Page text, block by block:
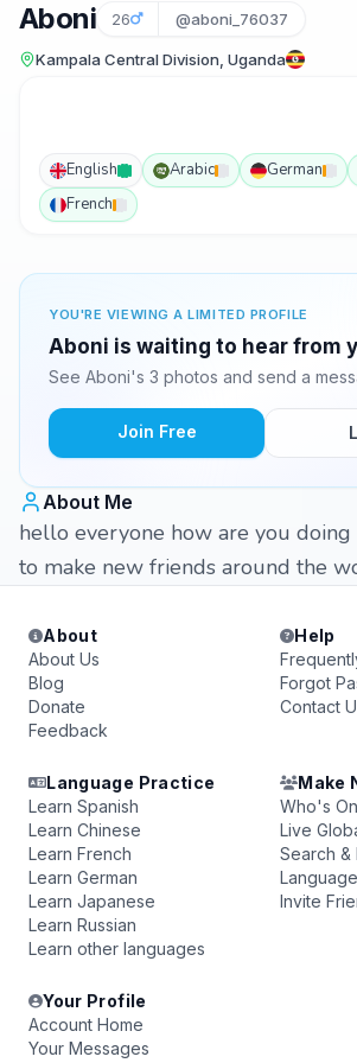
Aboni 26 @aboni_76037
Kampala Central Division, Uganda
English Arabic German
French
YOU'RE VIEWING A LIMITED PROFILE
Aboni is waiting to hear from
See Aboni's 3 photos and send a
Join Free
About Me
hello everyone how are you doing
to make new friends around the
About
About Us
Blog
Donate
Feedback
Help
Forgot
Contact
Language Practice
Learn Spanish
Learn Chinese
Learn French
Learn German
Learn Japanese
Learn Russian
Learn other languages
Make
Who's
Live
Search
Invite
Your Profile
Account Home
Your Messages